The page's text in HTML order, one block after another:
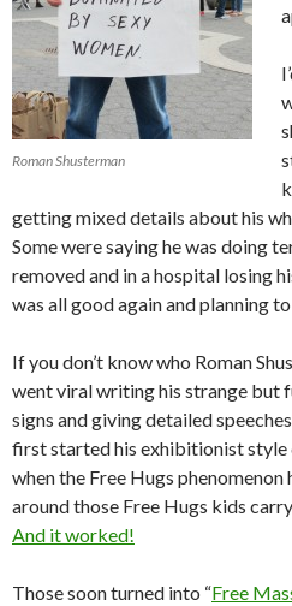
Roman Shusterman
getting mixed details about his
Some were saying he was doing
removed and in a hospital losing
was all good again and planning
If you don’t know who Roman
went viral writing his strange but
signs and giving detailed
first started his exhibitionist style
when the Free Hugs phenomenon
around those Free Hugs kids
And it worked!
Those soon turned into “Free